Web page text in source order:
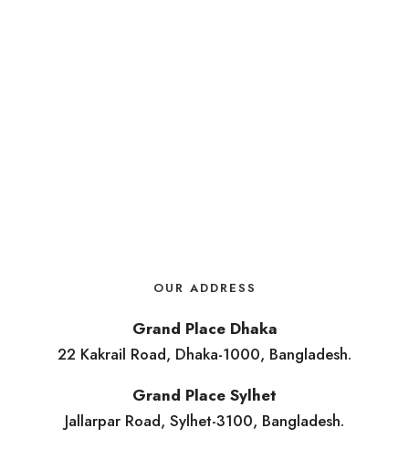
OUR ADDRESS
Grand Place Dhaka
22 Kakrail Road, Dhaka-1000, Bangladesh.
Grand Place Sylhet
Jallarpar Road, Sylhet-3100, Bangladesh.